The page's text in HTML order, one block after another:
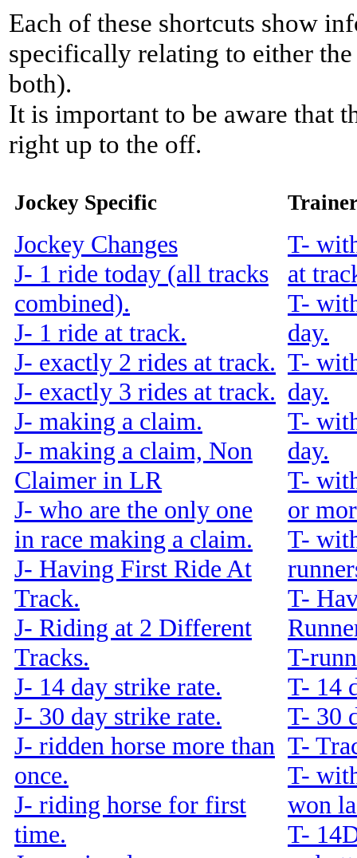
Each of these shortcuts show
specifically relating to either
both).
It is important to be aware that
right up to the off.
Jockey Specific
Jockey Changes
J- 1 ride today (all tracks
combined).
J- 1 ride at track.
J- exactly 2 rides at track.
J- exactly 3 rides at track.
J- making a claim.
J- making a claim, Non
Claimer in LR
J- who are the only one
in race making a claim.
J- Having First Ride At
Track.
J- Riding at 2 Different
Tracks.
J- 14 day strike rate.
J- 30 day strike rate.
J- ridden horse more than
once.
J- riding horse for first
time.
T-
at
T-
day.
T-
day.
T-
day.
T-
or
T-
T-
T-
T- 14
T- 30
T-
T-
won
T-